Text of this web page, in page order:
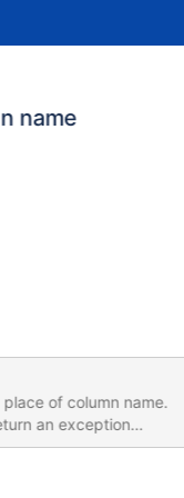
name
of column name.
an exception
localhost:3306/te